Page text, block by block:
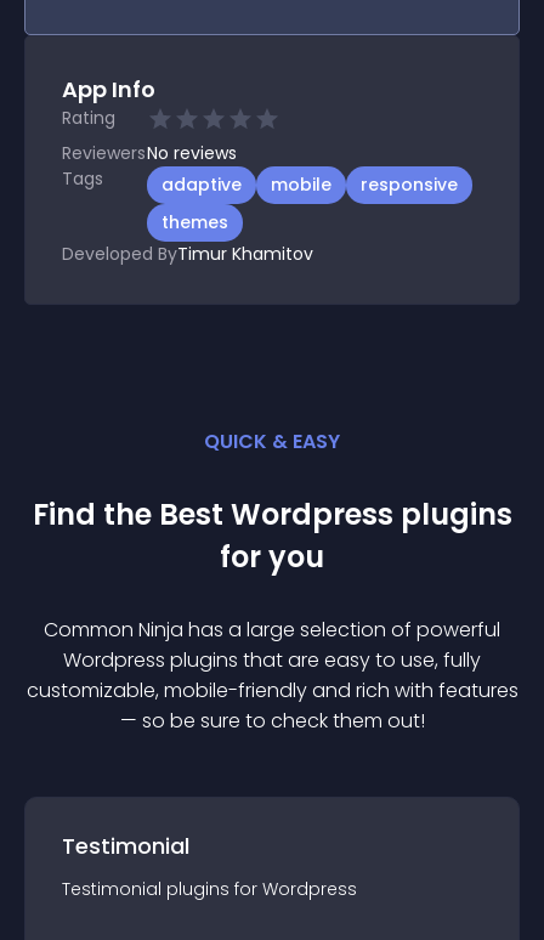
App Info
Rating
ReviewersNo reviews
Tags
adaptive mobile
responsive
themes
Developed ByTimur Khamitov
QUICK & EASY
Find the Best Wordpress plugins
for you
Common Ninja has a large selection of powerful
Wordpress plugins that are easy to use, fully
customizable, mobile-friendly and rich with features
— so be sure to check them out!
Testimonial
Testimonial plugins for Wordpress